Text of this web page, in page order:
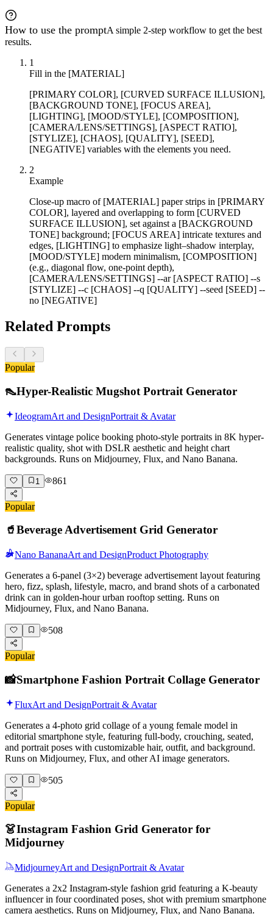
How to use the promptA simple 2-step workflow to get the best
results.
1
Fill in the [MATERIAL]
[PRIMARY COLOR], [CURVED SURFACE ILLUSION],
[BACKGROUND TONE], [FOCUS AREA],
[LIGHTING], [MOOD/STYLE], [COMPOSITION],
[CAMERA/LENS/SETTINGS], [ASPECT RATIO],
[STYLIZE], [CHAOS], [QUALITY], [SEED],
[NEGATIVE] variables with the elements you need.
2
Example
Close-up macro of [MATERIAL] paper strips in [PRIMARY
COLOR], layered and overlapping to form [CURVED
SURFACE ILLUSION], set against a [BACKGROUND
TONE] background; [FOCUS AREA] intricate textures and
edges, [LIGHTING] to emphasize light–shadow interplay,
[MOOD/STYLE] modern minimalism, [COMPOSITION]
(e.g., diagonal flow, one-point depth),
[CAMERA/LENS/SETTINGS] --ar [ASPECT RATIO] --s
[STYLIZE] --c [CHAOS] --q [QUALITY] --seed [SEED] --
no [NEGATIVE]
Related Prompts
Popular
👠Hyper-Realistic Mugshot Portrait Generator
IdeogramArt and DesignPortrait & Avatar
Generates vintage police booking photo-style portraits in 8K hyper-
realistic quality, shot with DSLR aesthetic and height chart
backgrounds. Runs on Midjourney, Flux, and Nano Banana.
1 861
Popular
🥤Beverage Advertisement Grid Generator
Nano BananaArt and DesignProduct Photography
Generates a 6-panel (3×2) beverage advertisement layout featuring
hero, fizz, splash, lifestyle, macro, and brand shots of a carbonated
drink can in golden-hour urban rooftop setting. Runs on
Midjourney, Flux, and Nano Banana.
508
Popular
📸Smartphone Fashion Portrait Collage Generator
FluxArt and DesignPortrait & Avatar
Generates a 4-photo grid collage of a young female model in
editorial smartphone style, featuring full-body, crouching, seated,
and portrait poses with customizable hair, outfit, and background.
Runs on Midjourney, Flux, and other AI image generators.
505
Popular
👗Instagram Fashion Grid Generator for
Midjourney
MidjourneyArt and DesignPortrait & Avatar
Generates a 2x2 Instagram-style fashion grid featuring a K-beauty
influencer in four coordinated poses, shot with premium smartphone
camera aesthetics. Runs on Midjourney, Flux, and Nano Banana.